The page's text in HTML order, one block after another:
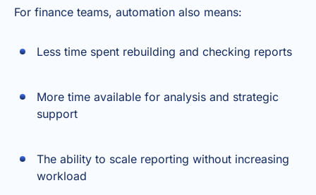
For finance teams, automation also means:
Less time spent rebuilding and checking reports
More time available for analysis and strategic
support
The ability to scale reporting without increasing
workload